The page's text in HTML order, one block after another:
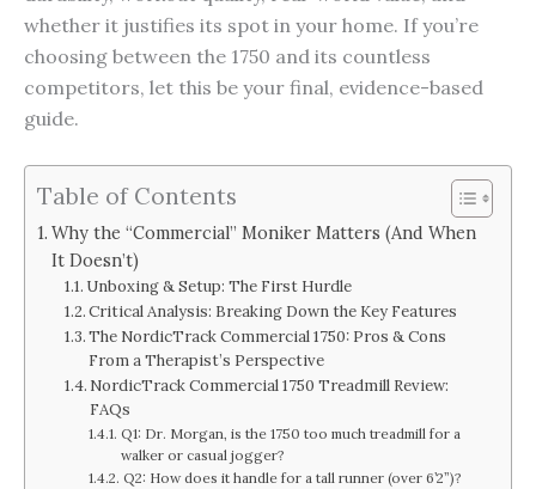
whether it justifies its spot in your home. If you’re
choosing between the 1750 and its countless
competitors, let this be your final, evidence-based
guide.
Table of Contents
Why the “Commercial” Moniker Matters (And When
It Doesn’t)
Unboxing & Setup: The First Hurdle
Critical Analysis: Breaking Down the Key Features
The NordicTrack Commercial 1750: Pros & Cons
From a Therapist’s Perspective
NordicTrack Commercial 1750 Treadmill Review:
FAQs
Q1: Dr. Morgan, is the 1750 too much treadmill for a
walker or casual jogger?
Q2: How does it handle for a tall runner (over 6’2”)?